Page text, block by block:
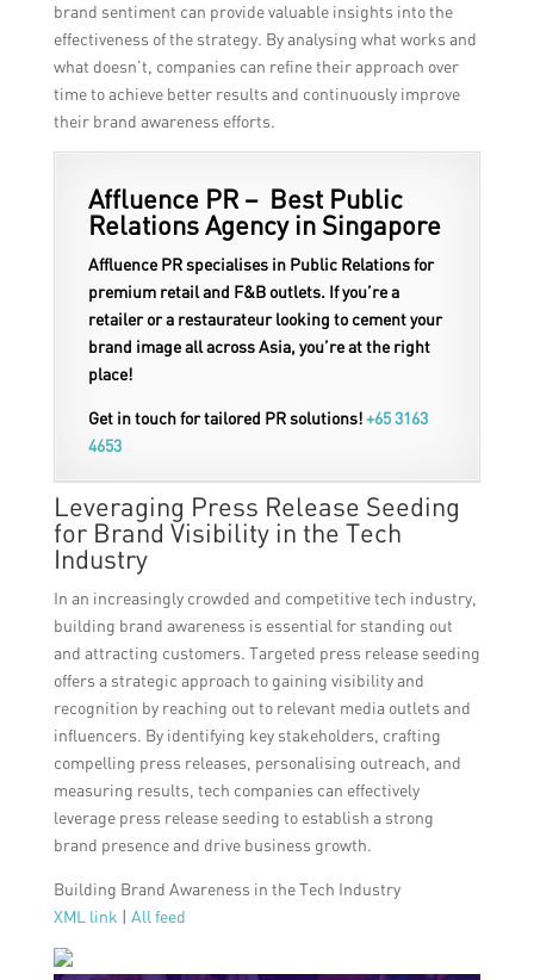
brand sentiment can provide valuable insights into the
effectiveness of the strategy. By analysing what works and
what doesn’t, companies can refine their approach over
time to achieve better results and continuously improve
their brand awareness efforts.
Affluence PR – Best Public
Relations Agency in Singapore
Affluence PR specialises in Public Relations for
premium retail and F&B outlets. If you’re a
retailer or a restaurateur looking to cement your
brand image all across Asia, you’re at the right
place!
Get in touch for tailored PR solutions!+65 3163
4653
Leveraging Press Release Seeding
for Brand Visibility in the Tech
Industry
In an increasingly crowded and competitive tech industry,
building brand awareness is essential for standing out
and attracting customers. Targeted press release seeding
offers a strategic approach to gaining visibility and
recognition by reaching out to relevant media outlets and
influencers. By identifying key stakeholders, crafting
compelling press releases, personalising outreach, and
measuring results, tech companies can effectively
leverage press release seeding to establish a strong
brand presence and drive business growth.
Building Brand Awareness in the Tech Industry
XML link | All feed